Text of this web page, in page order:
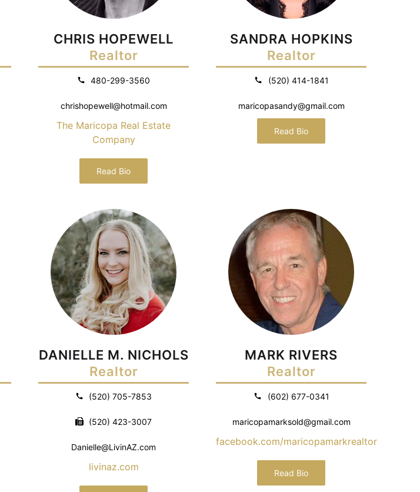
CHRIS HOPEWELL
Realtor
480-299-3560
chrishopewell@hotmail.com
The Maricopa Real Estate
Company
Read Bio
SANDRA HOPKINS
Realtor
(520) 414-1841
maricopasandy@gmail.com
Read Bio
DANIELLE M. NICHOLS
Realtor
(520) 705-7853
(520) 423-3007
Danielle@LivinAZ.com
livinaz.com
MARK RIVERS
Realtor
(602) 677-0341
maricopamarksold@gmail.com
facebook.com/maricopamarkrealtor
Read Bio